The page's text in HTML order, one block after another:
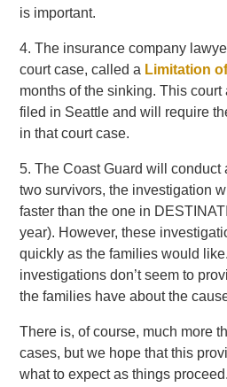
is important.
4. The insurance company
court case, called a Limitation
months of the sinking. This
filed in Seattle and will require
in that court case.
5. The Coast Guard will conduct
two survivors, the investigation
faster than the one in
year). However, these
quickly as the families would
investigations don’t seem to
the families have about the
There is, of course, much more
cases, but we hope that this
what to expect as things